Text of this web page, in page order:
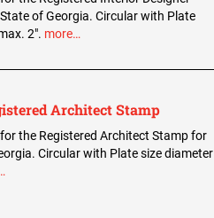
of Georgia. Circular with Plate
2". more…
Architect Stamp
the Registered Architect Stamp for
Circular with Plate size diameter